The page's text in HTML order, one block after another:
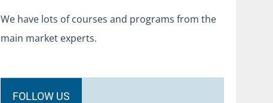
We have lots of courses and programs from the
main market experts.
FOLLOW US